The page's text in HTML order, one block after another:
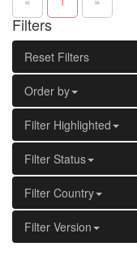
Filters
Reset Filters
Order by
Filter Highlighted
Filter Status
Filter Country
Filter Version